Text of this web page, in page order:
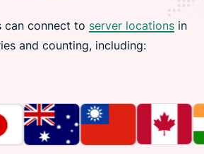
can connect to server locations in
and counting, including: